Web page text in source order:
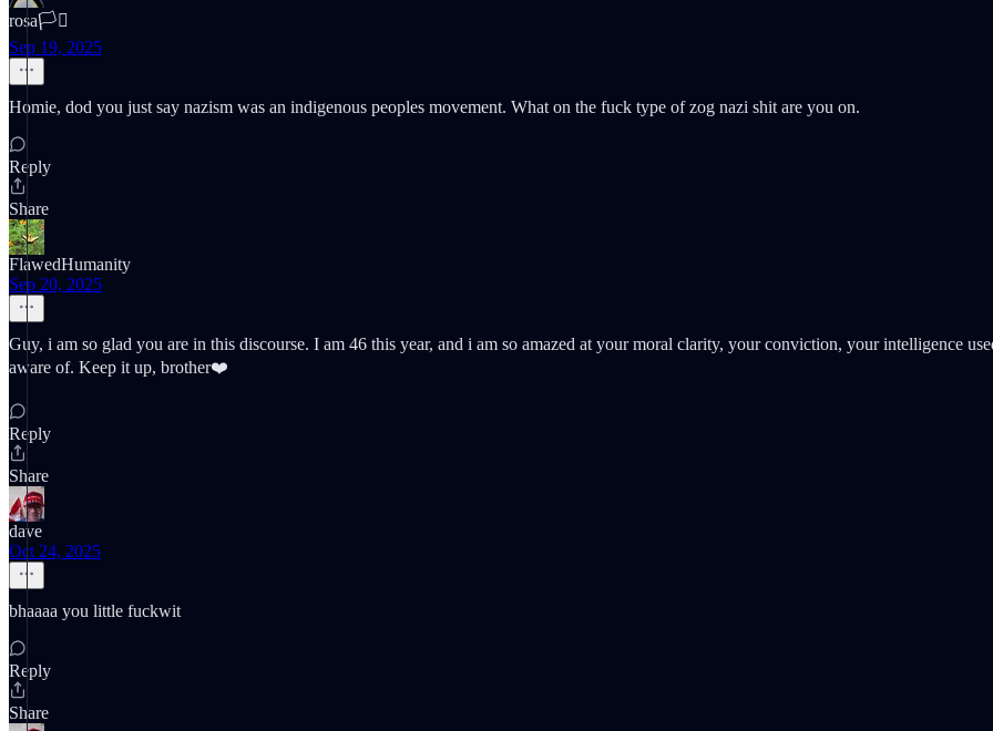
rosa🏳️‍⚧️
Sep 19, 2025
Homie, dod you just say nazism was an indigenous peoples movement. What on the fuck type of zog nazi shit are you on.
Reply
Share
FlawedHumanity
Sep 20, 2025
Guy, i am so glad you are in this discourse. I am 46 this year, and i am so amazed at your moral clarity, your conviction, your intelligence
aware of. Keep it up, brother❤️
Reply
Share
dave
Oct 24, 2025
bhaaaa you little fuckwit
Reply
Share